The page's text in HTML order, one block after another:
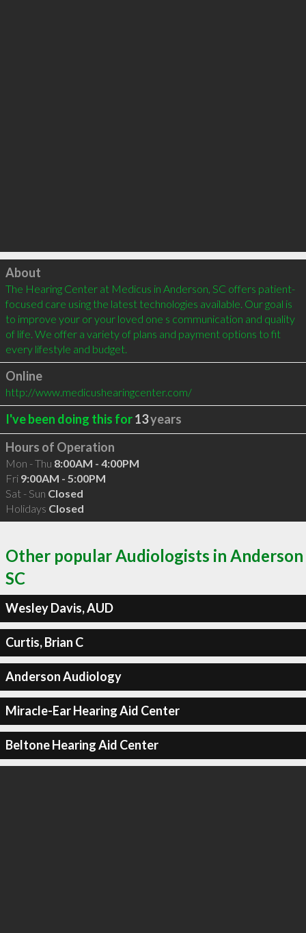
Click to load
About
The Hearing Center at Medicus in Anderson, SC offers patient-
focused care using the latest technologies available. Our goal is
to improve your or your loved one s communication and quality
of life. We offer a variety of plans and payment options to fit
every lifestyle and budget.
Online
http://www.medicushearingcenter.com/
I've been doing this for13years
Hours of Operation
Mon - Thu 8:00AM - 4:00PM
Fri 9:00AM - 5:00PM
Sat - Sun Closed
Holidays Closed
Other popular Audiologists in Anderson
SC
Wesley Davis, AUD
Curtis, Brian C
Anderson Audiology
Miracle-Ear Hearing Aid Center
Beltone Hearing Aid Center